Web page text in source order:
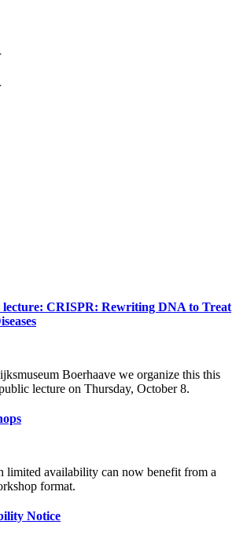
CRISPR: Rewriting DNA to Treat
Boerhaave we organize this this
lecture on Thursday, October 8.
limited availability can now benefit from a
format.
Notice